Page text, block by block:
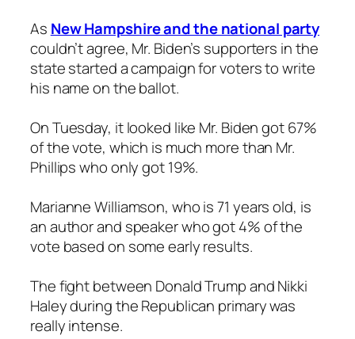
As New Hampshire and the national party
couldn’t agree, Mr. Biden’s supporters in the
state started a campaign for voters to write
his name on the ballot.
On Tuesday, it looked like Mr. Biden got 67%
of the vote, which is much more than Mr.
Phillips who only got 19%.
Marianne Williamson, who is 71 years old, is
an author and speaker who got 4% of the
vote based on some early results.
The fight between Donald Trump and Nikki
Haley during the Republican primary was
really intense.